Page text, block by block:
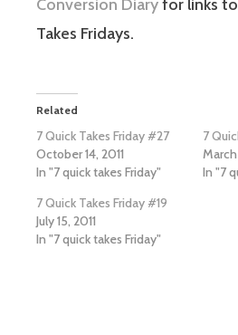
Conversion Diaryfor links
Takes Fridays.
Related
7 Quick Takes Friday #27
October 14, 2011
In "7 quick takes Friday"
7
March
In "7
7 Quick Takes Friday #19
July 15, 2011
In "7 quick takes Friday"